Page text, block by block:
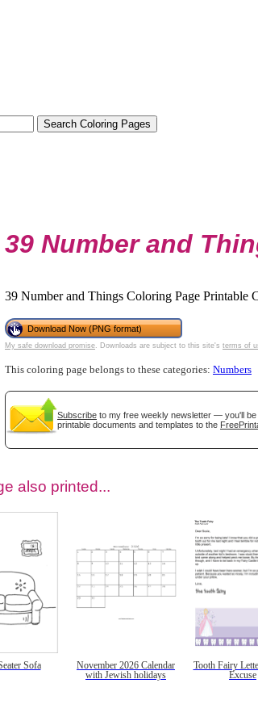
39 Number and
39 Number and Things Coloring Page Printable
Download Now (PNG format)
My safe download promise . Downloads are subject to this site's terms of
This coloring page belongs to these categories: Numbers
Subscribe to my free weekly newsletter — you'll
printable documents and templates to the
also printed...
Sofa
November 2026 Calendar
with Jewish holidays
Tooth Fairy
Excuse